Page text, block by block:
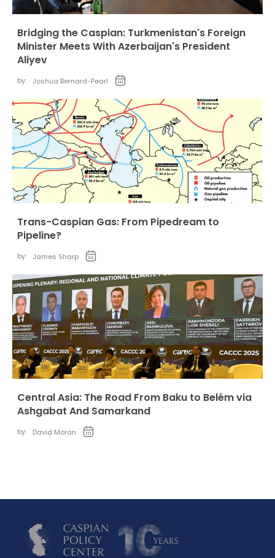
Bridging the Caspian: Turkmenistan's Foreign
Minister Meets With Azerbaijan's President
Aliyev
by: Joshua Bernard-Pearl
Trans-Caspian Gas: From Pipedream to
Pipeline?
by: James Sharp
Central Asia: The Road From Baku to Belém via
Ashgabat And Samarkand
by: David Moran